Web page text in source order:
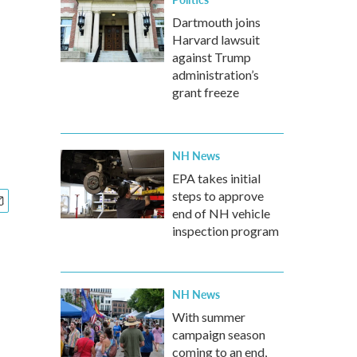
Dartmouth joins
Harvard lawsuit
against Trump
administration’s
grant freeze
NH News
EPA takes initial
steps to approve
end of NH vehicle
inspection program
NH News
With summer
campaign season
coming to an end,